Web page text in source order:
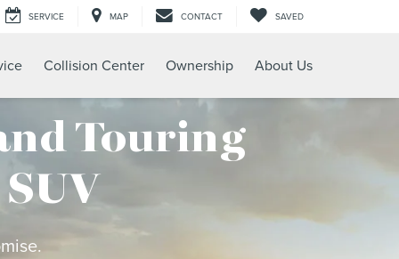
SERVICE MAP CONTACT SAVED
Collision Center Ownership About Us
Touring